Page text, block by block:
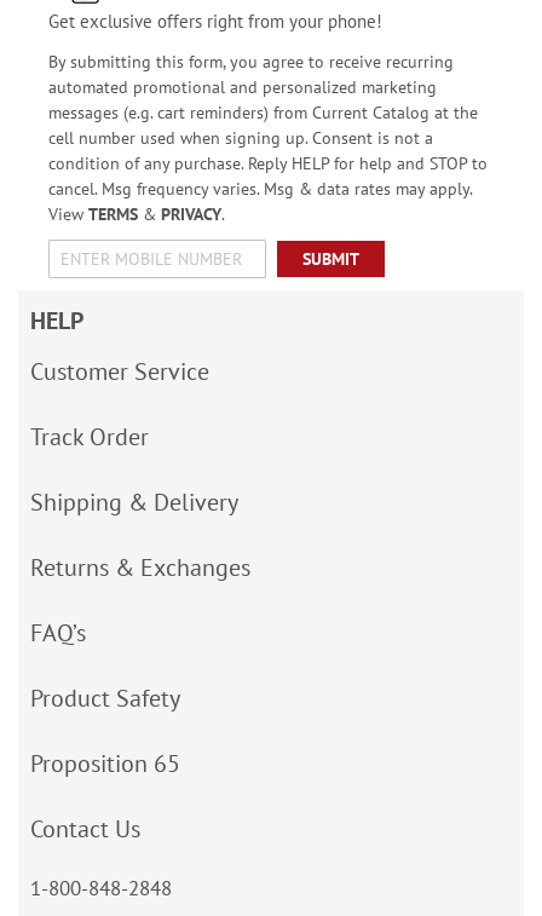
Get exclusive offers right from your phone!
By submitting this form, you agree to receive recurring
automated promotional and personalized marketing
messages (e.g. cart reminders) from Current Catalog at the
cell number used when signing up. Consent is not a
condition of any purchase. Reply HELP for help and STOP to
cancel. Msg frequency varies. Msg & data rates may apply.
View TERMS& PRIVACY.
SUBMIT
HELP
Customer Service
Track Order
Shipping & Delivery
Returns & Exchanges
FAQ’s
Product Safety
Proposition 65
Contact Us
1-800-848-2848